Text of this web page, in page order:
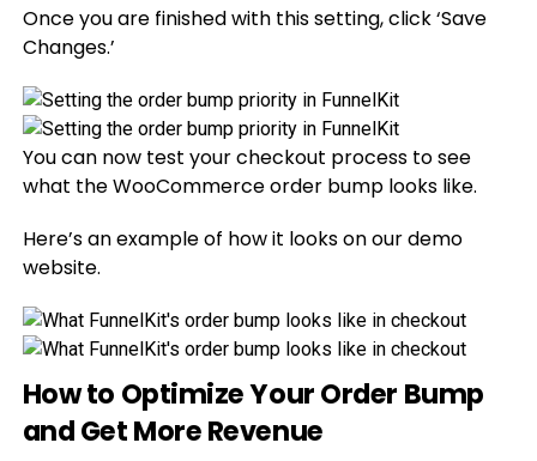
Once you are finished with this setting, click ‘Save
Changes.’
You can now test your checkout process to see
what the WooCommerce order bump looks like.
Here’s an example of how it looks on our demo
website.
How to Optimize Your Order Bump
and Get More Revenue